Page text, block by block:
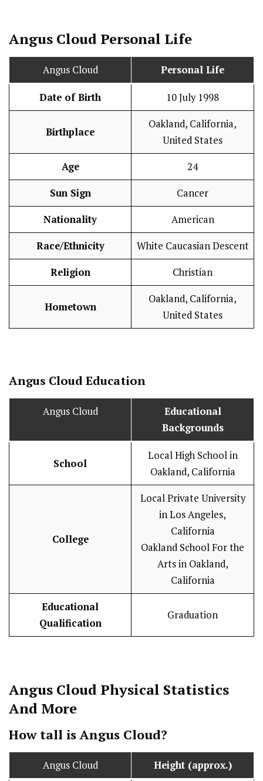
Angus Cloud Personal Life
Angus Cloud Personal Life
Date of Birth 10 July 1998
Birthplace
Oakland, California,
United States
Age 24
Sun Sign Cancer
Nationality American
Race/Ethnicity White Caucasian Descent
Religion Christian
Hometown
Oakland, California,
United States
Angus CloudEducation
Angus Cloud
Educational
Backgrounds
School
Local High School in
Oakland, California
College
Local Private University
in Los Angeles,
California
Oakland School For the
Arts in Oakland,
California
Educational
Qualification
Graduation
Angus Cloud Physical Statistics
And More
How tall is Angus Cloud?
Angus Cloud Height (approx.)